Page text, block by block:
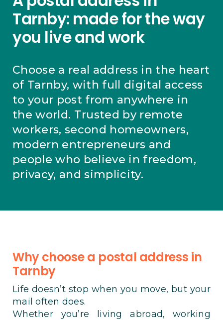
Tarnby: made for the way
you live and work
Choose a real address in the heart
of Tarnby, with full digital access
to your post from anywhere in
the world. Trusted by remote
workers, second homeowners,
modern entrepreneurs and
people who believe in freedom,
privacy, and simplicity.
Why choose a postal address in
Tarnby
Life doesn’t stop when you move, but your
mail often does.
Whether you’re living abroad, working